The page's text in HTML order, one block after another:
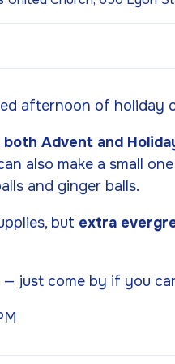
afternoon of holiday
both Advent and
also make a small
and ginger balls.
but extra
— just come by if you